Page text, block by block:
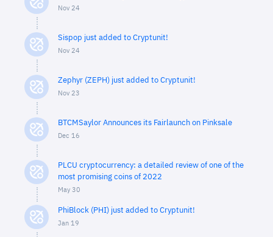
Nov 24
Sispop just added to Cryptunit!
Nov 24
Zephyr (ZEPH) just added to Cryptunit!
Nov 23
BTCMSaylor Announces its Fairlaunch on Pinksale
Dec 16
PLCU cryptocurrency: a detailed review of one of the
most promising coins of 2022
May 30
PhiBlock (PHI) just added to Cryptunit!
Jan 19